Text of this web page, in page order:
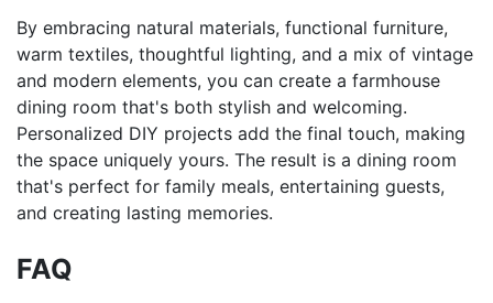
By embracing natural materials, functional furniture,
warm textiles, thoughtful lighting, and a mix of vintage
and modern elements, you can create a farmhouse
dining room that's both stylish and welcoming.
Personalized DIY projects add the final touch, making
the space uniquely yours. The result is a dining room
that's perfect for family meals, entertaining guests,
and creating lasting memories.
FAQ